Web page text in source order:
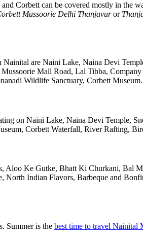
Corbett can be covered mostly in the
Mussoorie Delhi Thanjavuror
Nainital are Naini Lake, Naina Devi
Mall Road, Lal Tibba, Company
Wildlife Sanctuary, Corbett Museum.
on Naini Lake, Naina Devi Temple,
Corbett Waterfall, River Rafting,
Aloo Ke Gutke, Bhatt Ki Churkani, Bal
Indian Flavors, Barbeque and
Summer is the best time to travel Nainital